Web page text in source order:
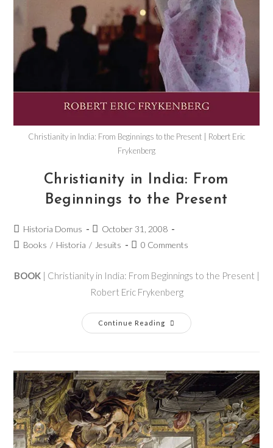
Christianity in India: From Beginnings to the Present | Robert Eric
Frykenberg
Christianity in India: From
Beginnings to the Present
Historia Domus
October 31, 2008
Books / Historia / Jesuits 0 Comments
BOOK| Christianity in India: From Beginnings to the Present |
Robert Eric Frykenberg
Continue Reading